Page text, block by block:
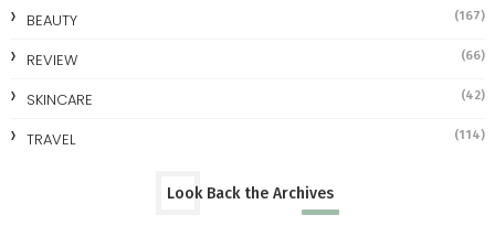
BEAUTY (167)
REVIEW (66)
SKINCARE (42)
TRAVEL (114)
Look Back the Archives